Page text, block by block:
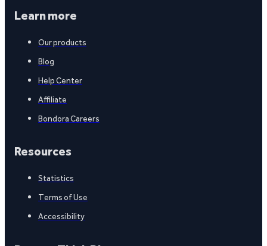
Learn more
Our products
Blog
Help Center
Affiliate
Bondora Careers
Resources
Statistics
Terms of Use
Accessibility